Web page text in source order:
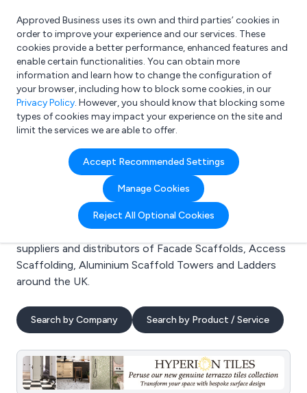
What are you looking for?
e.g. Freelance Accountant
Approved Business uses its own and third parties’ cookies in
order to improve your experience and our services. These
cookies provide a better performance, enhanced features and
enable certain functionalities. You can obtain more
information and learn how to change the configuration of
your browser, including how to block some cookies, in our
Privacy Policy. However, you should know that blocking some
types of cookies may impact your experience on the site and
limit the services we are able to offer.
Accept Recommended Settings
Manage Cookies
Reject All Optional Cookies
Search results for:
Facade Scaffolds
Welcome to the Facade Scaffolds business to
business directory. Here you will find manufacturers,
suppliers and distributors of Facade Scaffolds, Access
Scaffolding, Aluminium Scaffold Towers and Ladders
around the UK.
Search by Company Search by Product / Service